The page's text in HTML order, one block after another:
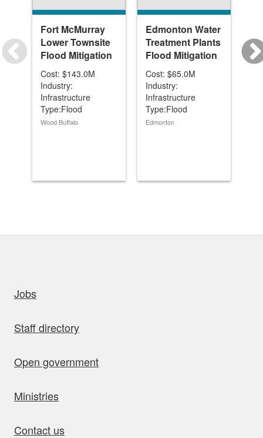
Fort McMurray
Lower Townsite
Flood Mitigation
Cost: $143.0M
Industry:
Infrastructure
Type:Flood
Mitigation/Reservoir
Wood Buffalo
Edmonton Water
Treatment Plants
Flood Mitigation
Cost: $65.0M
Industry:
Infrastructure
Type:Flood
Mitigation/Reservoir
Edmonton
links
Jobs
Staff directory
Open government
Ministries
Contact us